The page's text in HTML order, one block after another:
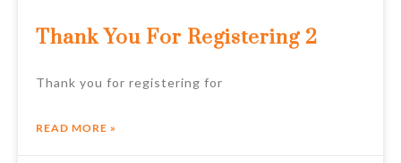
Thank You For Registering 2
Thank you for registering for
READ MORE »